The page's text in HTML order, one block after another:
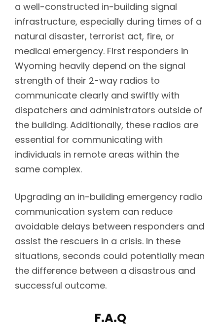
a well-constructed in-building signal
infrastructure, especially during times of a
natural disaster, terrorist act, fire, or
medical emergency. First responders in
Wyoming heavily depend on the signal
strength of their 2-way radios to
communicate clearly and swiftly with
dispatchers and administrators outside of
the building. Additionally, these radios are
essential for communicating with
individuals in remote areas within the
same complex.
Upgrading an in-building emergency radio
communication system can reduce
avoidable delays between responders and
assist the rescuers in a crisis. In these
situations, seconds could potentially mean
the difference between a disastrous and
successful outcome.
F.A.Q